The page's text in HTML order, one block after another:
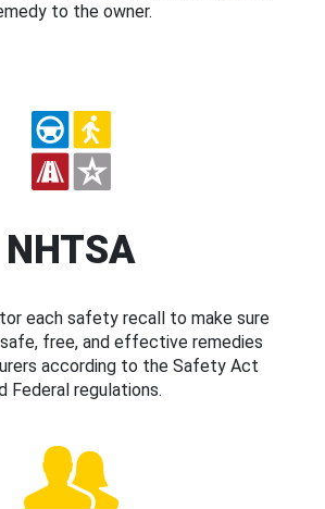
to the owner.
NHTSA
each safety recall to make sure
free, and effective remedies
according to the Safety Act
Federal regulations.